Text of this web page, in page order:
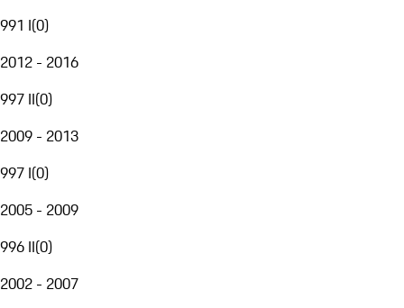
991 I(0)
2012 - 2016
997 II(0)
2009 - 2013
997 I(0)
2005 - 2009
996 II(0)
2002 - 2007